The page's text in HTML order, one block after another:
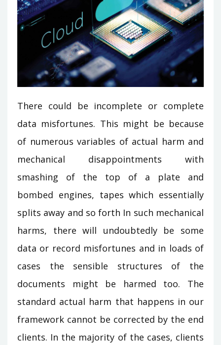
There could be incomplete or complete
data misfortunes. This might be because
of numerous variables of actual harm and
mechanical disappointments with
smashing of the top of a plate and
bombed engines, tapes which essentially
splits away and so forth In such mechanical
harms, there will undoubtedly be some
data or record misfortunes and in loads of
cases the sensible structures of the
documents might be harmed too. The
standard actual harm that happens in our
framework cannot be corrected by the end
clients. In the majority of the cases, clients